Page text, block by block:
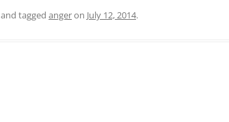
and tagged angeron July 12, 2014.